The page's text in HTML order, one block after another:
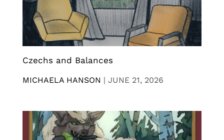
Czechs and Balances
MICHAELA HANSON | JUNE 21, 2026